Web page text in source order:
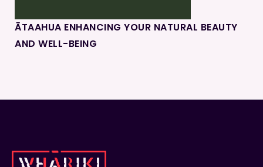
ĀTAAHUA ENHANCING YOUR NATURAL BEAUTY
AND WELL-BEING